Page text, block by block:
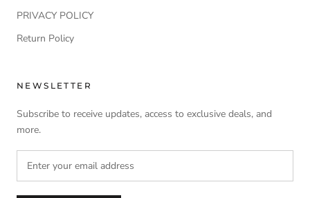
PRIVACY POLICY
Return Policy
NEWSLETTER
Subscribe to receive updates, access to exclusive deals, and
more.